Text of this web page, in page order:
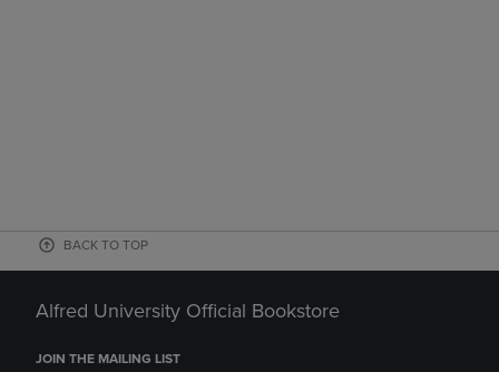
BACK TO TOP
Alfred University Official Bookstore
JOIN THE MAILING LIST